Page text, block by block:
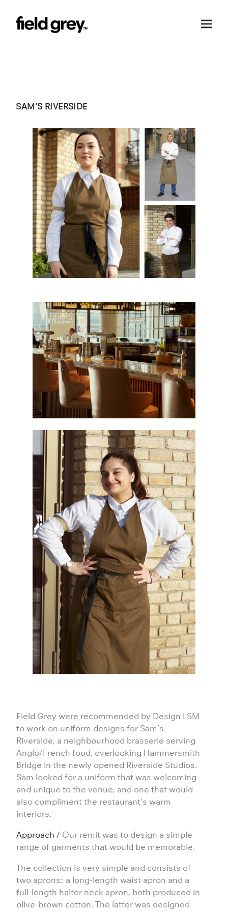
Skip to content
SAM’S RIVERSIDE
Field Grey were recommended by Design LSM
to work on uniform designs for Sam’s
Riverside, a neighbourhood brasserie serving
Anglo/French food, overlooking Hammersmith
Bridge in the newly opened Riverside Studios.
Sam looked for a uniform that was welcoming
and unique to the venue, and one that would
also compliment the restaurant’s warm
interiors.
Approach / Our remit was to design a simple
range of garments that would be memorable.
The collection is very simple and consists of
two aprons: a long-length waist apron and a
full-length halter neck apron, both produced in
olive-brown cotton. The latter was designed